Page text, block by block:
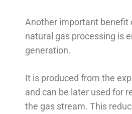
Another important benefit
natural gas processing is
generation.
It is produced from the
and can be later used for
the gas stream. This